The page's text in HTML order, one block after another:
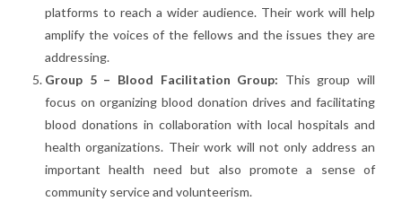
platforms to reach a wider audience. Their work will help
amplify the voices of the fellows and the issues they are
addressing.
Group 5 – Blood Facilitation Group: This group will
focus on organizing blood donation drives and facilitating
blood donations in collaboration with local hospitals and
health organizations. Their work will not only address an
important health need but also promote a sense of
community service and volunteerism.